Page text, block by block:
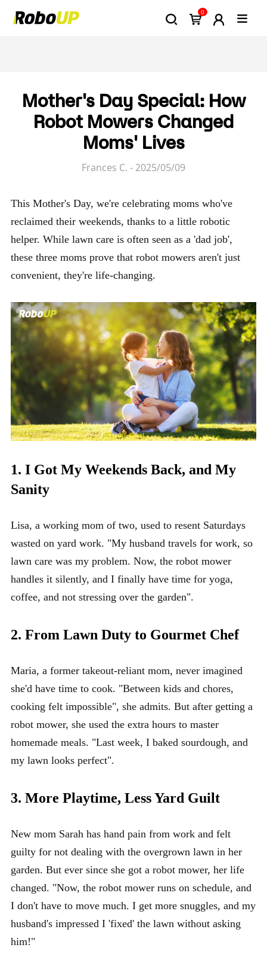
0
Mother's Day Special: How
Robot Mowers Changed
Moms' Lives
Frances C. - 2025/05/09
This Mother's Day, we're celebrating moms who've
reclaimed their weekends, thanks to a little robotic
helper. While lawn care is often seen as a 'dad job',
these three moms prove that robot mowers aren't just
convenient, they're life-changing.
1. I Got My Weekends Back, and My
Sanity
Lisa, a working mom of two, used to resent Saturdays
wasted on yard work. "My husband travels for work, so
lawn care was my problem. Now, the robot mower
handles it silently, and I finally have time for yoga,
coffee, and not stressing over the garden".
2. From Lawn Duty to Gourmet Chef
Maria, a former takeout-reliant mom, never imagined
she'd have time to cook. "Between kids and chores,
cooking felt impossible", she admits. But after getting a
robot mower, she used the extra hours to master
homemade meals. "Last week, I baked sourdough, and
my lawn looks perfect".
3. More Playtime, Less Yard Guilt
New mom Sarah has hand pain from work and felt
guilty for not dealing with the overgrown lawn in her
garden. But ever since she got a robot mower, her life
changed. "Now, the robot mower runs on schedule, and
I don't have to move much. I get more snuggles, and my
husband's impressed I 'fixed' the lawn without asking
him!"